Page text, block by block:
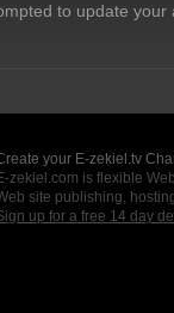
to update
your E-zekiel.tv
zekiel.com is flexible
site publishing,
up for a free 14 day